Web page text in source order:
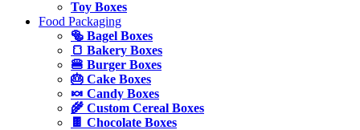
Toy Boxes
Food Packaging
🥯 Bagel Boxes
🍞 Bakery Boxes
🍔 Burger Boxes
🎂 Cake Boxes
🍬 Candy Boxes
🌾 Custom Cereal Boxes
🍫 Chocolate Boxes